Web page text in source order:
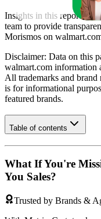
Insights in this report
team to provide
Morismos on
Disclaimer: Data on this
walmart.com information
All trademarks and
is for informational
featured brands.
Table of contents
What If You're
You Sales?
Trusted by Brands &